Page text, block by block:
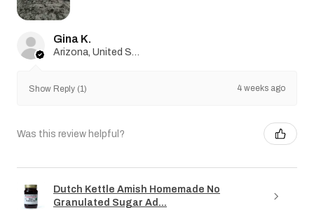
Gina K.
Arizona, United States
Show Reply (1) 4 weeks ago
Was this review helpful?
Dutch Kettle Amish Homemade No
Granulated Sugar Ad...